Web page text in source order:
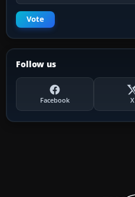
Vote
Follow us
Facebook X